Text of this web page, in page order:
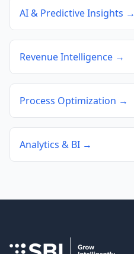
AI & Predictive Insights →
Revenue Intelligence →
Process Optimization →
Analytics & BI →